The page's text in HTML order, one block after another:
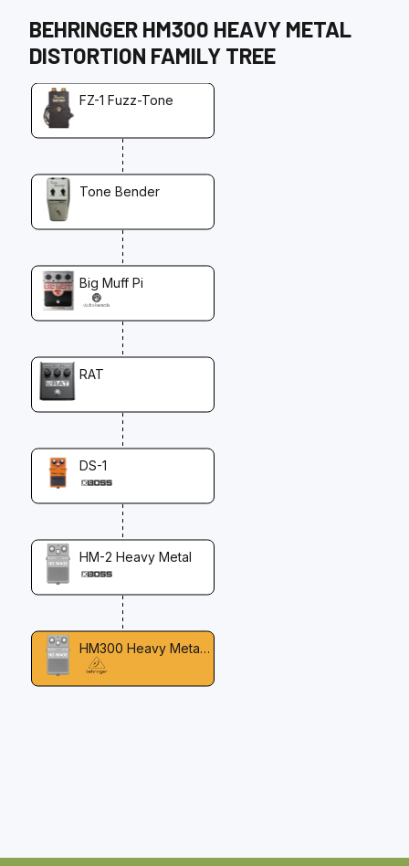
BEHRINGER HM300 HEAVY METAL
DISTORTION FAMILY TREE
FZ-1 Fuzz-Tone
Tone Bender
Big Muff Pi
RAT
DS-1
HM-2 Heavy Metal
HM300 Heavy Metal Distortion